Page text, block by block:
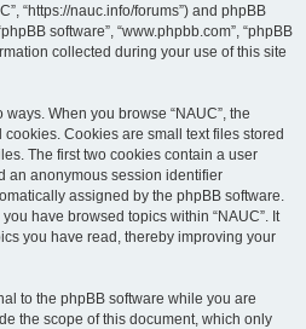
“https://nauc.info/forums”) and phpBB
software”, “www.phpbb.com”, “phpBB
collected during your use of this site
When you browse “NAUC”, the
Cookies are small text files stored
The first two cookies contain a user
an anonymous session identifier
assigned by the phpBB software.
have browsed topics within “NAUC”. It
you have read, thereby improving your
to the phpBB software while you are
the scope of this document, which only